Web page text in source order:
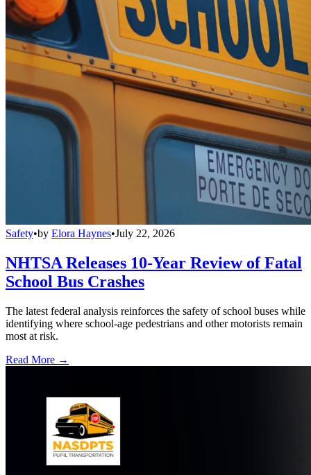
Safety•by Elora Haynes•July 22, 2026
NHTSA Releases 10-Year Review of Fatal
School Bus Crashes
The latest federal analysis reinforces the safety of school buses while
identifying where school-age pedestrians and other motorists remain
most at risk.
Read More →